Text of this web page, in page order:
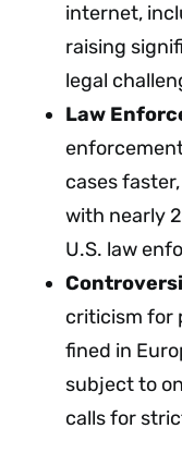
internet,
raising
legal
Law
cases
with nearly
U.S. law
criticism for
fined in
subject to
calls for